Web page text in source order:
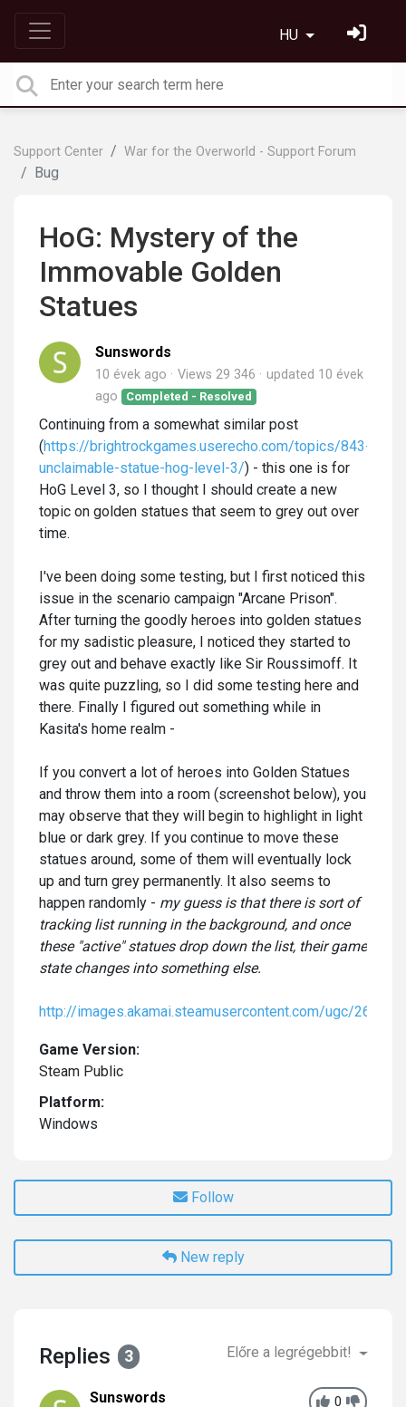
HU
Support Center War for the Overworld - Support Forum
Bug
HoG: Mystery of the
Immovable Golden
Statues
Sunswords
10 évek ago Views 29 346 updated 10 évek
ago
Completed - Resolved
Continuing from a somewhat similar post
(https://brightrockgames.userecho.com/topics/843-
unclaimable-statue-hog-level-3/) - this one is for
HoG Level 3, so I thought I should create a new
topic on golden statues that seem to grey out over
time.
I've been doing some testing, but I first noticed this
issue in the scenario campaign "Arcane Prison".
After turning the goodly heroes into golden statues
for my sadistic pleasure, I noticed they started to
grey out and behave exactly like Sir Roussimoff. It
was quite puzzling, so I did some testing here and
there. Finally I figured out something while in
Kasita's home realm -
If you convert a lot of heroes into Golden Statues
and throw them into a room (screenshot below), you
may observe that they will begin to highlight in light
blue or dark grey. If you continue to move these
statues around, some of them will eventually lock
up and turn grey permanently. It also seems to
happen randomly - my guess is that there is sort of
tracking list running in the background, and once
these "active" statues drop down the list, their game
state changes into something else.
http://images.akamai.steamusercontent.com/ugc/
Game Version:
Steam Public
Platform:
Windows
Follow
New reply
Replies 3 Előre a legrégebbit!
0
Sunswords